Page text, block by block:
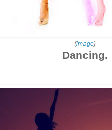
{image}
Dancing.